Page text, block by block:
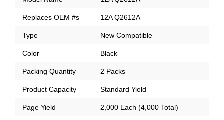
Replaces OEM #s 12A Q2612A
Type New Compatible
Color Black
Packing Quantity 2 Packs
Product Capacity Standard Yield
Page Yield 2,000 Each (4,000 Total)